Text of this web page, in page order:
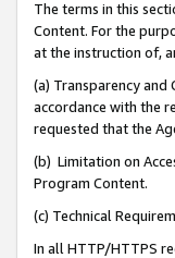
The terms in this
Content. For the
at the instruction of,
(a) Transparency
accordance with the
requested that the
(b) Limitation on
Program Content.
(c) Technical
In all HTTP/HTTPS